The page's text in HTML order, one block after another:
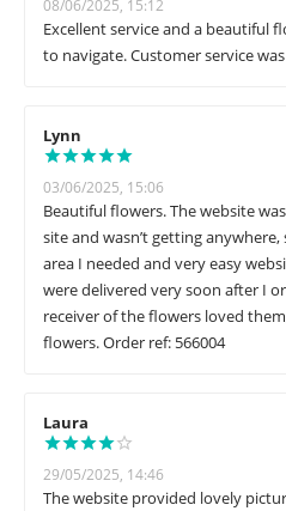
08/06/2025, 15:12
Excellent service and a beautiful
to navigate. Customer service
Lynn
03/06/2025, 15:06
Beautiful flowers. The website
site and wasn’t getting
area I needed and very easy
were delivered very soon after I
receiver of the flowers loved
flowers. Order ref: 566004
Laura
29/05/2025, 14:46
The website provided lovely